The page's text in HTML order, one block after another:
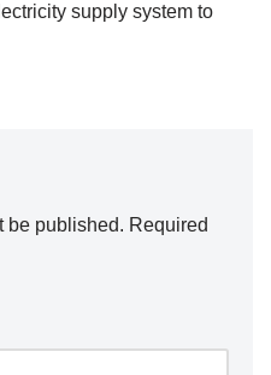
supply system to
be published. Required